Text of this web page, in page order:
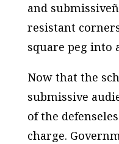
and
resistant
square peg into
Now that the
submissive
of the
charge.